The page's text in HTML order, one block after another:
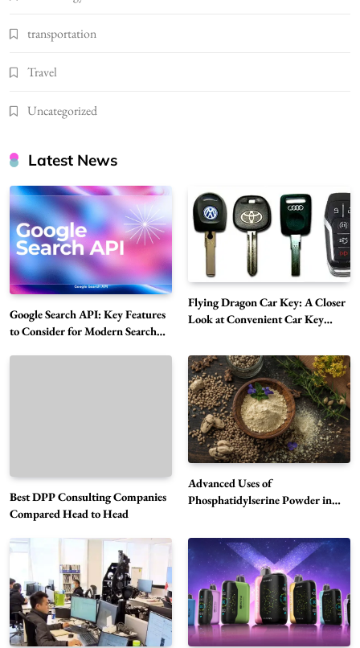
transportation
Travel
Uncategorized
Latest News
Google Search API: Key Features
to Consider for Modern Search
Flying Dragon Car Key: A Closer
Look at Convenient Car Key
Best DPP Consulting Companies
Compared Head to Head
Advanced Uses of
Phosphatidylserine Powder in
How Overseas Account Wholesale Platforms
Are Changing the Global Digital Market
Why Vape Australia Continues to Lead the
Vaping Market
7
Alibarbar Vape: Why This Popular Vape
Choice Is Gaining Attention Among Adult
Vapers
Business
8
Hahanews: A Gateway for Readers to
Discover Important Global Stories
News
Google Search API: Key Features to Consider